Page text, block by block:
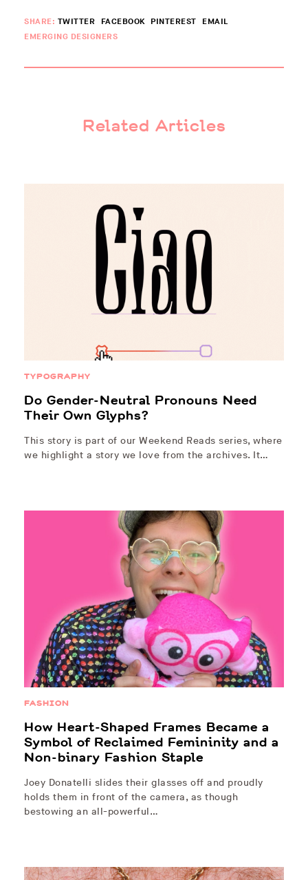
SHARE: TWITTER FACEBOOK PINTEREST
EMAIL
EMERGING DESIGNERS
Related Articles
TYPOGRAPHY
Do Gender-Neutral Pronouns Need
Their Own Glyphs?
This story is part of our Weekend Reads series, where
we highlight a story we love from the archives. It…
FASHION
How Heart-Shaped Frames Became a
Symbol of Reclaimed Femininity and a
Non-binary Fashion Staple
Joey Donatelli slides their glasses off and proudly
holds them in front of the camera, as though
bestowing an all-powerful…